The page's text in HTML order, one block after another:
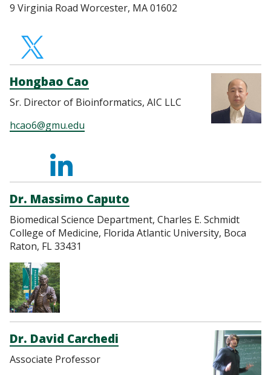
9 Virginia Road Worcester, MA 01602
https://twitter.com/
Hongbao Cao
Sr. Director of Bioinformatics, AIC LLC
hcao6@gmu.edu
https://
user=ZqKb3K0AAAAJ
https://orcid.org/
0001-
6591-
9518
https://
cao-
9961173a/
Cao-
2
Dr. Massimo Caputo
Biomedical Science Department, Charles E. Schmidt
College of Medicine, Florida Atlantic University, Boca
Raton, FL 33431
Dr. David Carchedi
Associate Professor